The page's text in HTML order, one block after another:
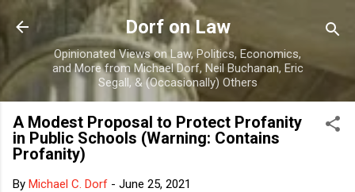
Skip to main content
Dorf on Law
Opinionated Views on Law, Politics, Economics,
and More from Michael Dorf, Neil Buchanan, Eric
Segall, & (Occasionally) Others
A Modest Proposal to Protect Profanity
in Public Schools (Warning: Contains
Profanity)
By Michael C. Dorf - June 25, 2021